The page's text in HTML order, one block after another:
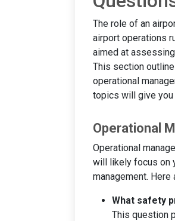
The role of an
airport operations
aimed at
This section
operational
topics will give you
Operational
Operational
will likely focus on
management.
What safety
This question